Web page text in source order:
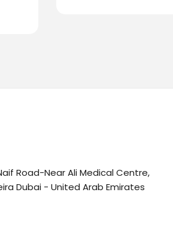
Road-Near Ali Medical Centre,
Dubai - United Arab Emirates